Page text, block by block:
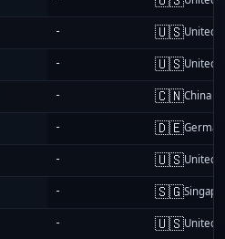
- 🇺🇸United
- 🇺🇸United
- 🇨🇳China
- 🇩🇪
- 🇺🇸United
- 🇸🇬
- 🇺🇸United